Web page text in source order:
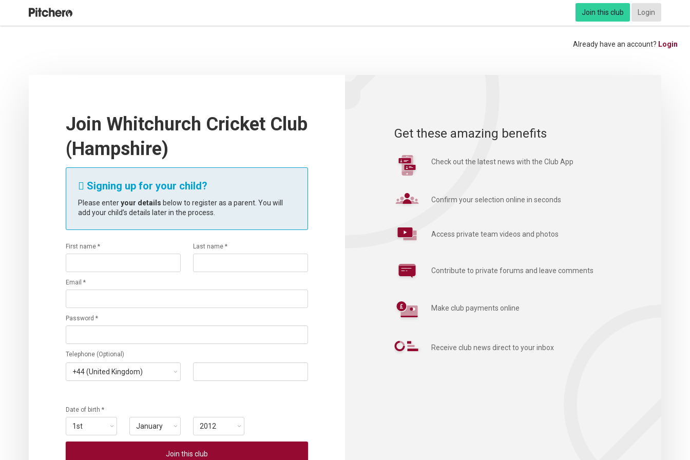
Join this club Login
Already have an account? Login
Join Whitchurch Cricket Club
(Hampshire)
 Signing up for your child?
Please enteryour details below to register as a parent. You will
add your child’s details later in the process.
First name * Last name *
Email *
Password *
Telephone (Optional)
Date of birth *
Join this club
Get these amazing benefits
Check out the latest news with the Club App
Confirm your selection online in seconds
Access private team videos and photos
Contribute to private forums and leave comments
Make club payments online
Receive club news direct to your inbox